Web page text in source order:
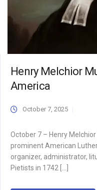
Henry Melchior
America
October 7, 2025
October 7 – Henry
prominent American
organizer, administrator,
Pietists in 1742 […]